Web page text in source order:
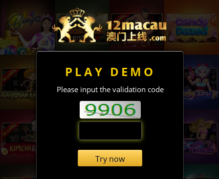
PLAY DEMO
Please input the validation code
Try now